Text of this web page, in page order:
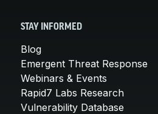
STAY INFORMED
Blog
Emergent Threat Response
Webinars & Events
Rapid7 Labs Research
Vulnerability Database